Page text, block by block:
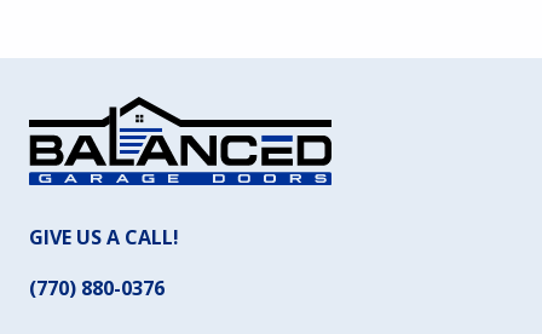
GIVE US A CALL!
(770) 880-0376